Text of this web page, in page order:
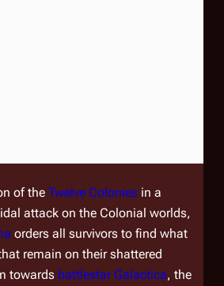
of the Twelve Colonies in a
attack on the Colonial worlds,
orders all survivors to find what
remain on their shattered
towards battlestar Galactica, the